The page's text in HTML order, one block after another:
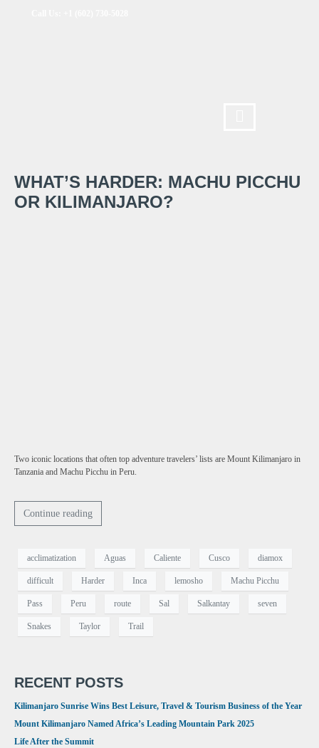
WHAT’S HARDER: MACHU PICCHU
OR KILIMANJARO?
Two iconic locations that often top adventure travelers’ lists are Mount Kilimanjaro in
Tanzania and Machu Picchu in Peru.
Continue reading
acclimatization Aguas Caliente Cusco diamox
difficult Harder Inca lemosho Machu Picchu
Pass Peru route Sal Salkantay seven
Snakes Taylor Trail
RECENT POSTS
Kilimanjaro Sunrise Wins Best Leisure, Travel & Tourism Business of the Year
Mount Kilimanjaro Named Africa’s Leading Mountain Park 2025
Life After the Summit